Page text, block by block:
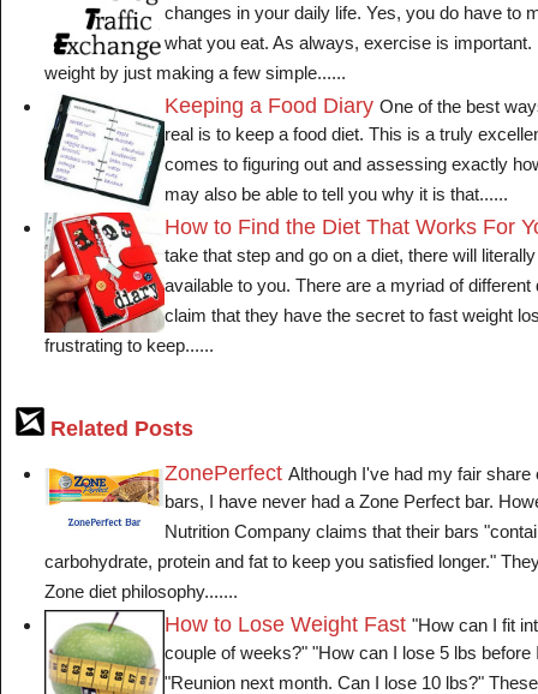
changes in your daily life. Yes, you do have to
what you eat. As always, exercise is
weight by just making a few simple......
Keeping a Food Diary One of the best
real is to keep a food diet. This is a truly
comes to figuring out and assessing exactly
may also be able to tell you why it is that......
How to Find the Diet That Works For
take that step and go on a diet, there will
available to you. There are a myriad of
claim that they have the secret to fast weight
frustrating to keep......
Related Posts
ZonePerfect Although I've had my fair share
bars, I have never had a Zone Perfect bar.
Nutrition Company claims that their bars
carbohydrate, protein and fat to keep you satisfied longer."
Zone diet philosophy.......
How to Lose Weight Fast "How can I fit
couple of weeks?" "How can I lose 5 lbs before
"Reunion next month. Can I lose 10 lbs?"